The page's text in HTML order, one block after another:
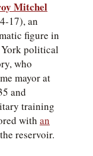
Mitchel
17), an
figure in
York political
who
mayor at
and
training
with an
reservoir.